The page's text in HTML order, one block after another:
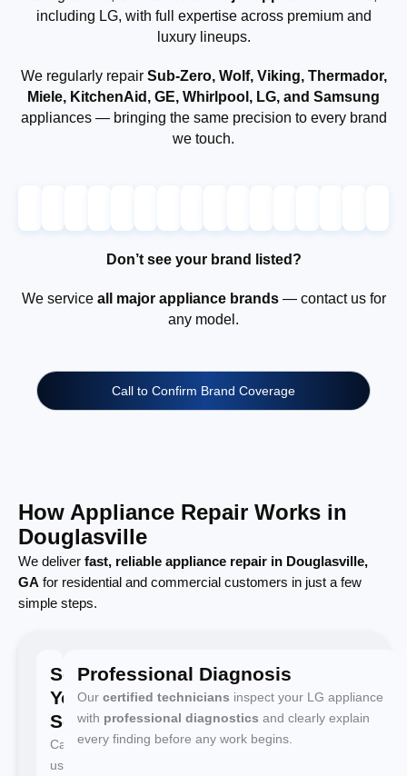
including LG, with full expertise across premium and
luxury lineups.
We regularly repair Sub-Zero, Wolf, Viking, Thermador,
Miele, KitchenAid, GE, Whirlpool, LG, and Samsung
appliances — bringing the same precision to every brand
we touch.
Don’t see your brand listed?
We service all major appliance brands— contact us for
any model.
Call to Confirm Brand Coverage
How Appliance Repair Works in
Douglasville
We deliver fast, reliable appliance repair in Douglasville,
GA for residential and commercial customers in just a few
simple steps.
Schedule
Your
Service
Call
us
Professional Diagnosis
Our certified technicians inspect your LG appliance
with professional diagnostics and clearly explain
every finding before any work begins.